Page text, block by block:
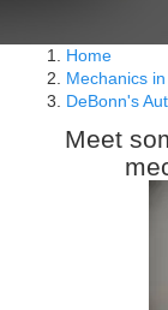
Home
Mechanics
DeBonn's
Meet